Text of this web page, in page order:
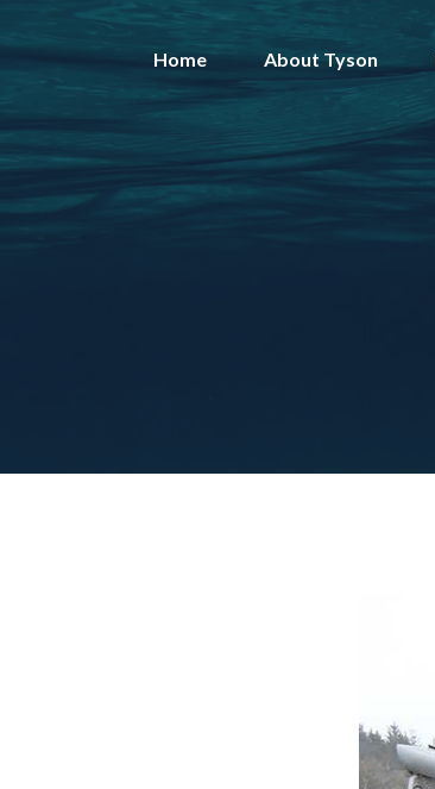
to
Home About Tyson